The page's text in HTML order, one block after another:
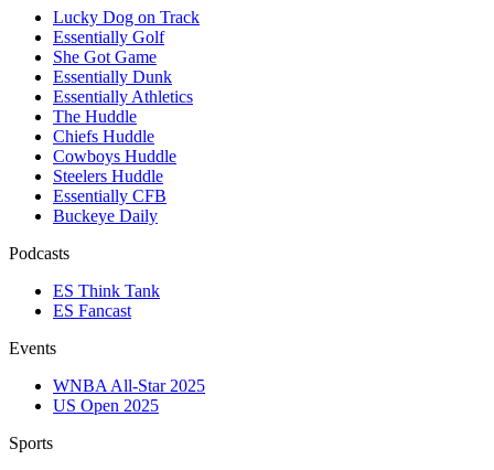
Lucky Dog on Track
Essentially Golf
She Got Game
Essentially Dunk
Essentially Athletics
The Huddle
Chiefs Huddle
Cowboys Huddle
Steelers Huddle
Essentially CFB
Buckeye Daily
Podcasts
ES Think Tank
ES Fancast
Events
WNBA All-Star 2025
US Open 2025
Sports